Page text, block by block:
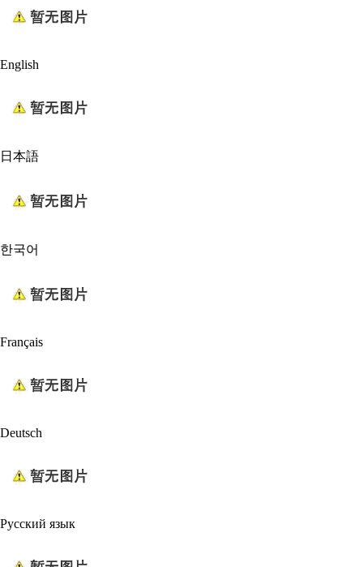
English
日本語
한국어
Français
Deutsch
Русский язык